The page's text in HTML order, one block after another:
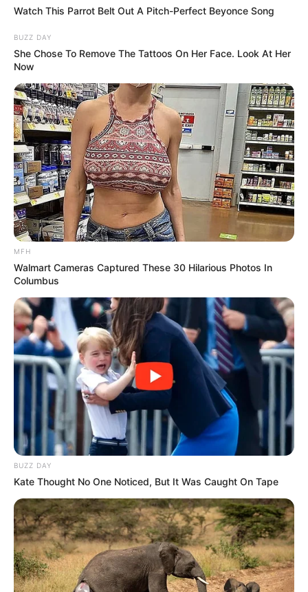
Previous Post
Cleaning House: The ANC’s Urgent Need for
Accountability
Next Post
Ramaphosa Stands Firm as Budget Crisis Tests
Godongwana’s Future
Azalibone Mthethwa
Education: A+ Diploma in Journalism ( 2017) Experience:
Senior Journalist - Current Affairs Writer Email:
info@ireportsouthafrica.co.za
RelatedPosts
EFF Calls for SIU Probe into R15 Billion ARV
Tender Amid Irregularity Claims
Watch This Parrot Belt Out A Pitch-Perfect Beyonce Song
BUZZ DAY
She Chose To Remove The Tattoos On Her Face. Look At Her
Now
MFH
Walmart Cameras Captured These 30 Hilarious Photos In
Columbus
BUZZ DAY
Kate Thought No One Noticed, But It Was Caught On Tape